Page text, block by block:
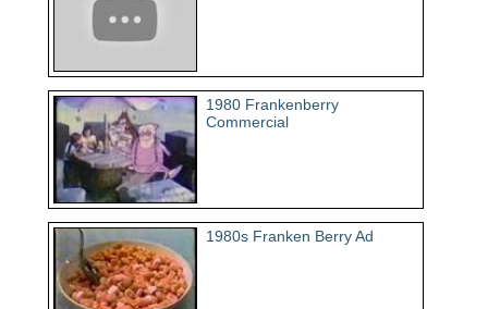
1980 Frankenberry
Commercial
1980s Franken Berry Ad